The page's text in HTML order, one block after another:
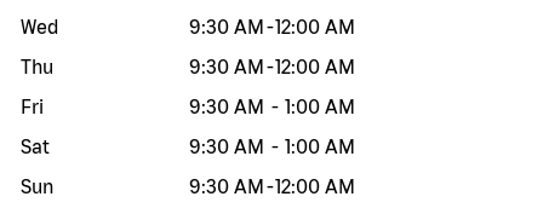
Wed
9:30 AM -12:00 AM
Thu
9:30 AM -12:00 AM
Fri
9:30 AM - 1:00 AM
Sat
9:30 AM - 1:00 AM
Sun
9:30 AM -12:00 AM